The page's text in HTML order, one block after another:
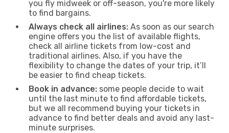
you fly midweek or off-season, you're more likely
to find bargains.
Always check all airlines: As soon as our search
engine offers you the list of available flights,
check all airline tickets from low-cost and
traditional airlines. Also, if you have the
flexibility to change the dates of your trip, it’ll
be easier to find cheap tickets.
Book in advance: some people decide to wait
until the last minute to find affordable tickets,
but we all recommend buying your tickets in
advance to find better deals and avoid any last-
minute surprises.